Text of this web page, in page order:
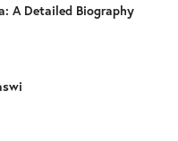
A Detailed Biography